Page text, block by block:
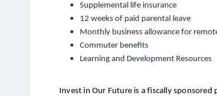
Supplemental life insurance
12 weeks of paid parental leave
Monthly business allowance for
Commuter benefits
Learning and Development Resources
Invest in Our Future is a fiscally sponsored